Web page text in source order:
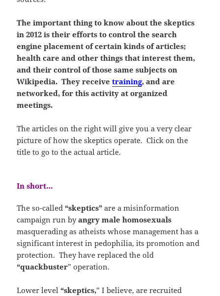
The important thing to know about the skeptics
in 2012 is their efforts to control the search
engine placement of certain kinds of articles;
health care and other things that interest them,
and their control of those same subjects on
Wikipedia. They receivetraining, and are
networked, for this activity at organized
meetings.
The articles on the right will give you a very clear
picture of how the skeptics operate. Click on the
title to go to the actual article.
In short…
The so-called“skeptics” are a misinformation
campaign run byangry male homosexuals
masquerading as atheists whose management has a
significant interest in pedophilia, its promotion and
protection. They have replaced the old
“quackbuster” operation.
Lower level“skeptics,” I believe, are recruited